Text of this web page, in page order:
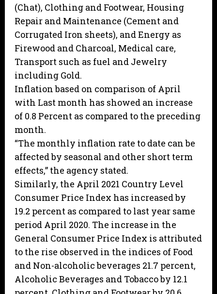
(Chat), Clothing and Footwear, Housing
Repair and Maintenance (Cement and
Corrugated Iron sheets), and Energy as
Firewood and Charcoal, Medical care,
Transport such as fuel and Jewelry
including Gold.
Inflation based on comparison of April
with Last month has showed an increase
of 0.8 Percent as compared to the preceding
month.
“The monthly inflation rate to date can be
affected by seasonal and other short term
effects,” the agency stated.
Similarly, the April 2021 Country Level
Consumer Price Index has increased by
19.2 percent as compared to last year same
period April 2020. The increase in the
General Consumer Price Index is attributed
to the rise observed in the indices of Food
and Non-alcoholic beverages 21.7 percent,
Alcoholic Beverages and Tobacco by 12.1